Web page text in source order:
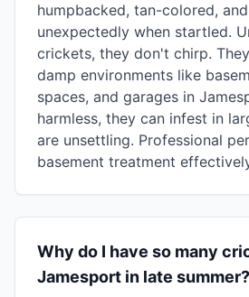
humpbacked, tan-colored,
unexpectedly when startled.
crickets, they don't chirp.
damp environments like
spaces, and garages in
harmless, they can infest in
are unsettling. Professional
basement treatment
Why do I have so many
Jamesport in late summer?